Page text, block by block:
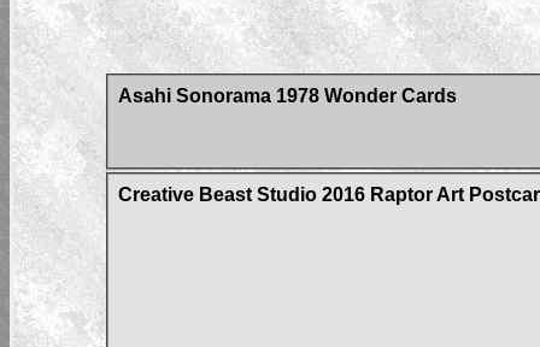
Asahi Sonorama 1978 Wonder Cards
Creative Beast Studio 2016 Raptor Art